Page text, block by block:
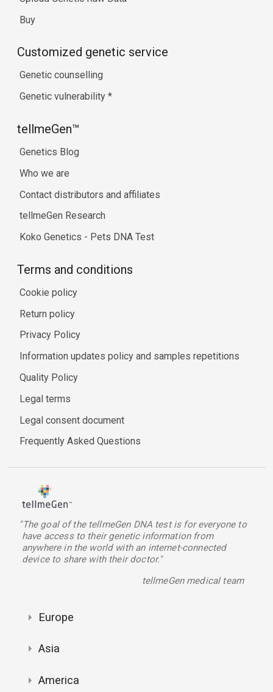
Buy
Customized genetic service
Genetic counselling
Genetic vulnerability *
tellmeGen™
Genetics Blog
Who we are
Contact distributors and affiliates
tellmeGen Research
Koko Genetics - Pets DNA Test
Terms and conditions
Cookie policy
Return policy
Privacy Policy
Information updates policy and samples repetitions
Quality Policy
Legal terms
Legal consent document
Frequently Asked Questions
"The goal of the tellmeGen DNA test is for everyone to
have access to their genetic information from
anywhere in the world with an internet-connected
device to share with their doctor."
tellmeGen medical team
Europe
Asia
America